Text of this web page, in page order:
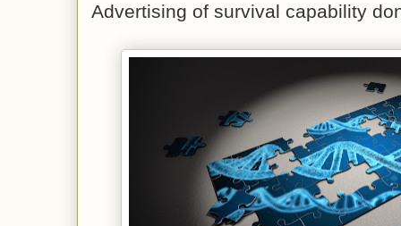
Advertising of survival capability